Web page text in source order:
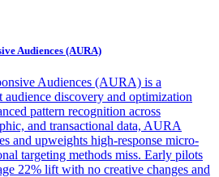
Audiences (AURA)
Audiences (AURA) is a
discovery and optimization
pattern recognition across
and transactional data, AURA
and upweights high-response micro-
targeting methods miss. Early pilots
22% lift with no creative changes and